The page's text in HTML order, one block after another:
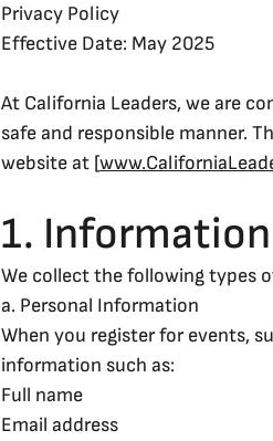
Privacy Policy
Effective Date: May 2025
At California Leaders, we are
safe and responsible manner.
website at [
1.
We collect the following types
a. Personal Information
When you register for events,
information such as:
Full name
Email address